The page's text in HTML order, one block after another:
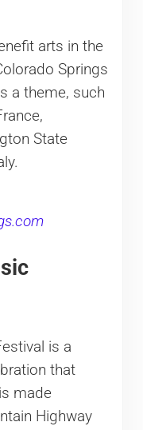
arts in the
Springs
a theme, such
State
is a
that
made
Highway